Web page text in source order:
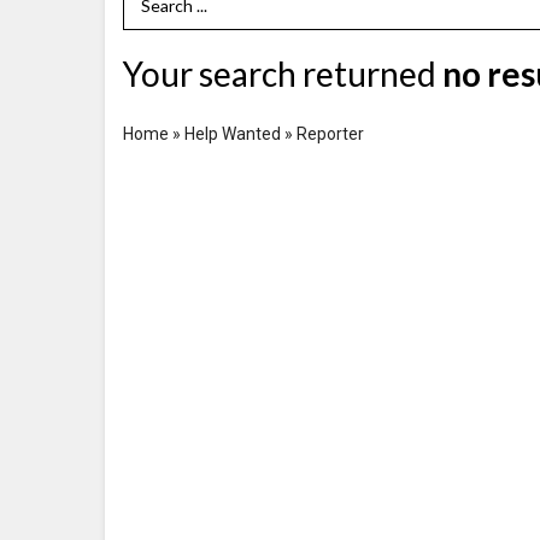
Your search returned no
Home » Help Wanted » Reporter